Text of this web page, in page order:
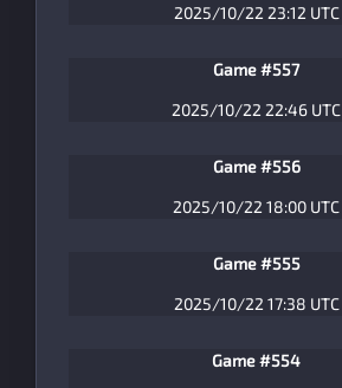
2025/10/22 23:12 UTC
Game #557
2025/10/22 22:46 UTC
Game #556
2025/10/22 18:00 UTC
Game #555
2025/10/22 17:38 UTC
Game #554